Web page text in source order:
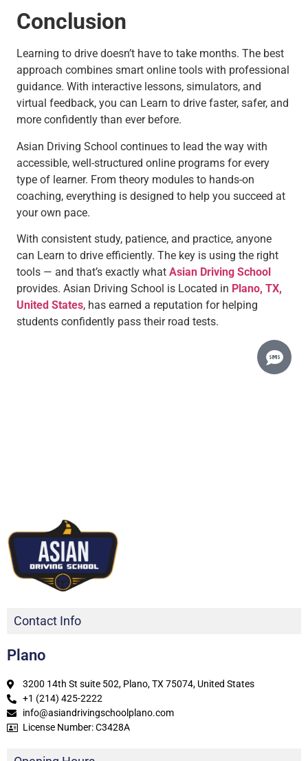
Conclusion
Learning to drive doesn’t have to take months. The best
approach combines smart online tools with professional
guidance. With interactive lessons, simulators, and
virtual feedback, you can Learn to drive faster, safer, and
more confidently than ever before.
Asian Driving School continues to lead the way with
accessible, well-structured online programs for every
type of learner. From theory modules to hands-on
coaching, everything is designed to help you succeed at
your own pace.
With consistent study, patience, and practice, anyone
can Learn to drive efficiently. The key is using the right
tools — and that’s exactly what Asian Driving School
provides. Asian Driving School is Located in Plano, TX,
United States, has earned a reputation for helping
students confidently pass their road tests.
Contact Info
Plano
3200 14th St suite 502, Plano, TX 75074, United States
+1 (214) 425-2222
info@asiandrivingschoolplano.com
License Number: C3428A